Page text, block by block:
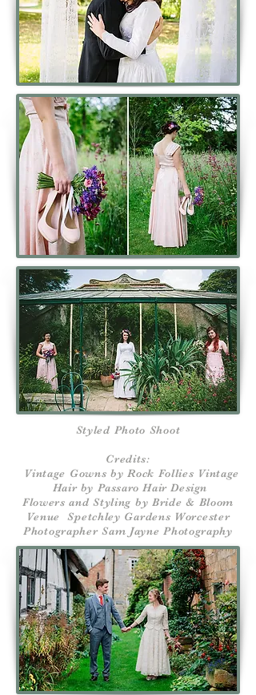
Styled Photo Shoot
Credits:
Vintage Gowns by Rock Follies Vintage
Hair by Passaro Hair Design
Flowers and Styling by Bride & Bloom
Venue Spetchley Gardens Worcester
Photographer Sam Jayne Photography